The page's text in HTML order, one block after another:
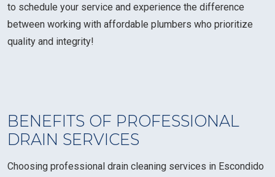
to schedule your service and experience the difference
between working with affordable plumbers who prioritize
quality and integrity!
BENEFITS OF PROFESSIONAL
DRAIN SERVICES
Choosing professional drain cleaning services in Escondido